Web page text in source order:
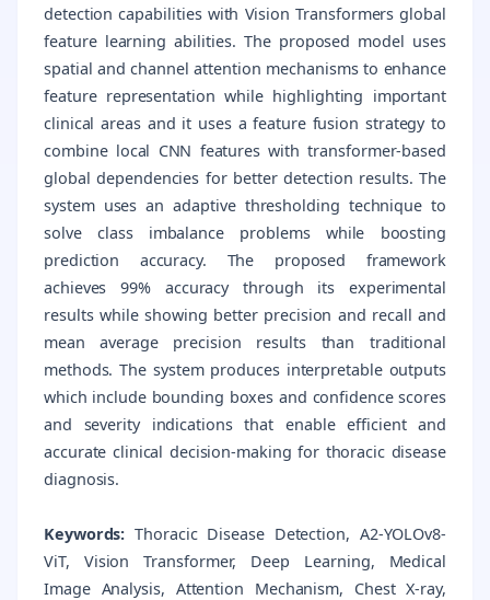
detection capabilities with Vision Transformers global
feature learning abilities. The proposed model uses
spatial and channel attention mechanisms to enhance
feature representation while highlighting important
clinical areas and it uses a feature fusion strategy to
combine local CNN features with transformer-based
global dependencies for better detection results. The
system uses an adaptive thresholding technique to
solve class imbalance problems while boosting
prediction accuracy. The proposed framework
achieves 99% accuracy through its experimental
results while showing better precision and recall and
mean average precision results than traditional
methods. The system produces interpretable outputs
which include bounding boxes and confidence scores
and severity indications that enable efficient and
accurate clinical decision-making for thoracic disease
diagnosis.
Keywords: Thoracic Disease Detection, A2-YOLOv8-
ViT, Vision Transformer, Deep Learning, Medical
Image Analysis, Attention Mechanism, Chest X-ray,